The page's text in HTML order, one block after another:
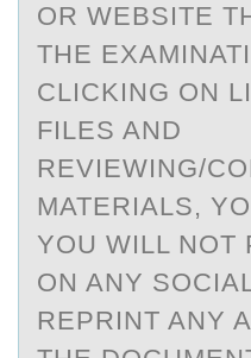
OR WEBSITE
THE
CLICKING ON
FILES AND
REVIEWING/
MATERIALS,
YOU WILL NOT
ON ANY
REPRINT ANY